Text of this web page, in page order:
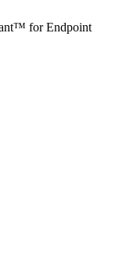
for Endpoint